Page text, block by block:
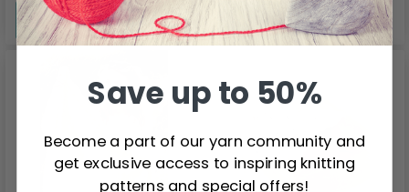
See all options See all options
Save up to 50%
Become a part of our yarn community and
get exclusive access to inspiring knitting
patterns and special offers!